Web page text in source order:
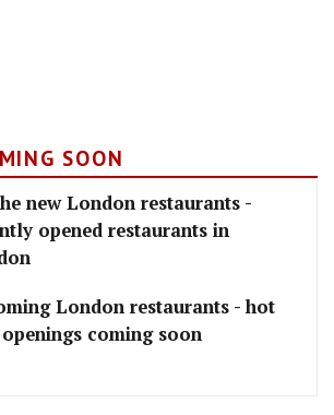
SOON
new London restaurants -
opened restaurants in
London restaurants - hot
coming soon